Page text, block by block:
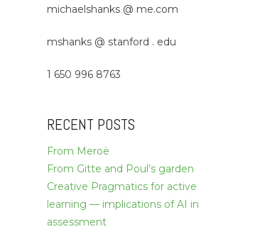
michaelshanks @ me.com
mshanks @ stanford . edu
1 650 996 8763
RECENT POSTS
From Meroë
From Gitte and Poul’s garden
Creative Pragmatics for active
learning — implications of AI in
assessment